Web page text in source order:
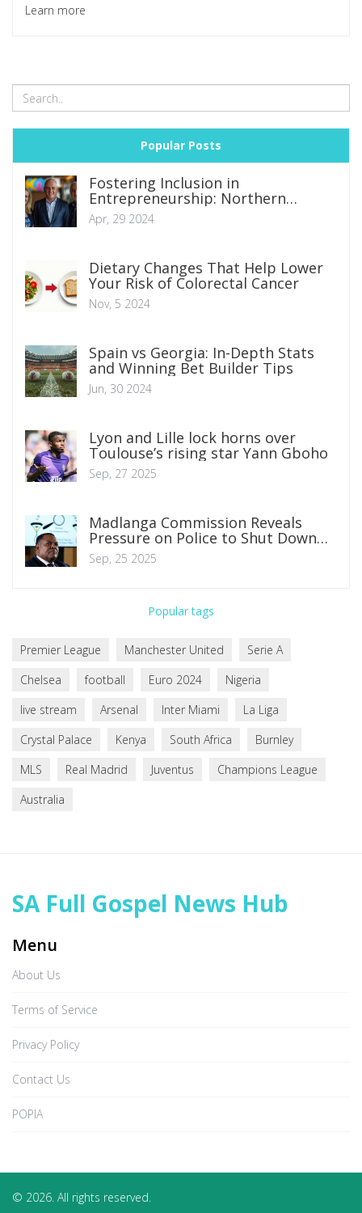
Learn more
Popular Posts
Fostering Inclusion in
Entrepreneurship: Northern
Ireland's Strategic Moves to
Overcome Business Barriers
Apr, 29 2024
Dietary Changes That Help Lower
Your Risk of Colorectal Cancer
Nov, 5 2024
Spain vs Georgia: In-Depth Stats
and Winning Bet Builder Tips
Jun, 30 2024
Lyon and Lille lock horns over
Toulouse’s rising star Yann Gboho
Sep, 27 2025
Madlanga Commission Reveals
Pressure on Police to Shut Down
Political Killings Task Team
Sep, 25 2025
Popular tags
Premier League Manchester United
Serie A
Chelsea
football Euro 2024
Nigeria
live stream
Arsenal Inter Miami
La Liga
Crystal Palace
Kenya South Africa
Burnley
MLS
Real Madrid Juventus
Champions League
Australia
SA Full Gospel News Hub
Menu
About Us
Terms of Service
Privacy Policy
Contact Us
POPIA
© 2026. All rights reserved.